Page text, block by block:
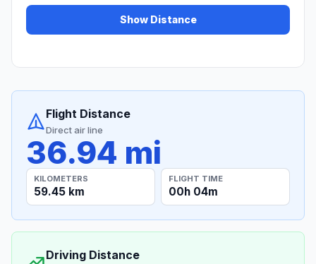
Show Distance
Flight Distance
Direct air line
36.94 mi
KILOMETERS
59.45 km
FLIGHT TIME
00h 04m
Driving Distance